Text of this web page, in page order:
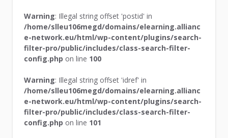
Warning: Illegal string offset 'postid' in
/home/slleu106megd/domains/elearning.allianc
e-network.eu/html/wp-content/plugins/search-
filter-pro/public/includes/class-search-filter-
config.php on line 100
Warning: Illegal string offset 'idref' in
/home/slleu106megd/domains/elearning.allianc
e-network.eu/html/wp-content/plugins/search-
filter-pro/public/includes/class-search-filter-
config.php on line 101